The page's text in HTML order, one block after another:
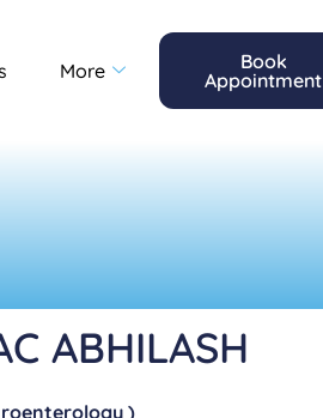
More
Book
Appointment
ABHILASH
)